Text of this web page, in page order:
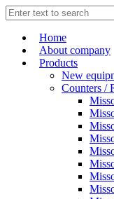
Home
About company
Products
New
Counters /